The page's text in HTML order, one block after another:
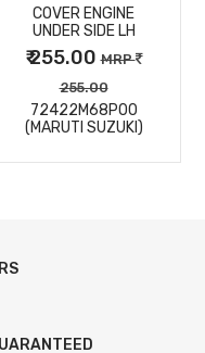
DETAILS
COVER ENGINE
UNDER SIDE LH
₹ 255.00MRP
255.00
72422M68P00
(MARUTI SUZUKI)